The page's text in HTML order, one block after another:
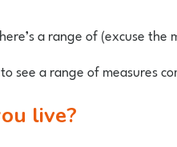
a range of (excuse
see a range of
live?